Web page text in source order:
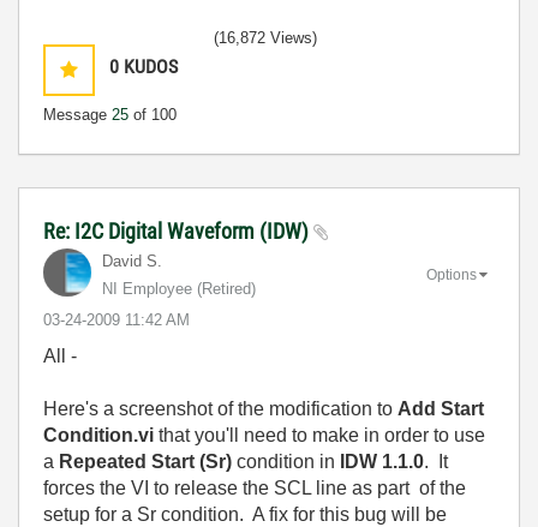
0 KUDOS
Message 25 of 100
(16,872 Views)
Re: I2C Digital Waveform (IDW)
David S.
NI Employee (retired)
‎03-24-2009 11:42 AM
Options
All -
Here's a screenshot of the modification to Add Start
Condition.vi that you'll need to make in order to use
a Repeated Start (Sr) condition in IDW 1.1.0. It
forces the VI to release the SCL line as part of the
setup for a Sr condition. A fix for this bug will be